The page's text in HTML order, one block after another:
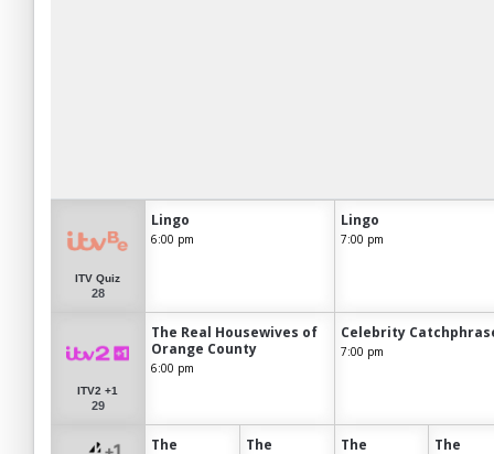
ITV Quiz
28
Lingo
6:00 pm
Lingo
7:00 pm
ITV2 +1
29
The Real Housewives of
Orange County
6:00 pm
Celebrity
7:00 pm
The
The
The
The